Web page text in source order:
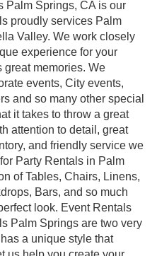
Palm Springs, CA is our
proudly services Palm
Valley. We work closely
experience for your
memories. We
events, City events,
and so many other special
it takes to throw a great
attention to detail, great
and friendly service we
Party Rentals in Palm
of Tables, Chairs, Linens,
Bars, and so much
look. Event Rentals
Palm Springs are two very
a unique style that